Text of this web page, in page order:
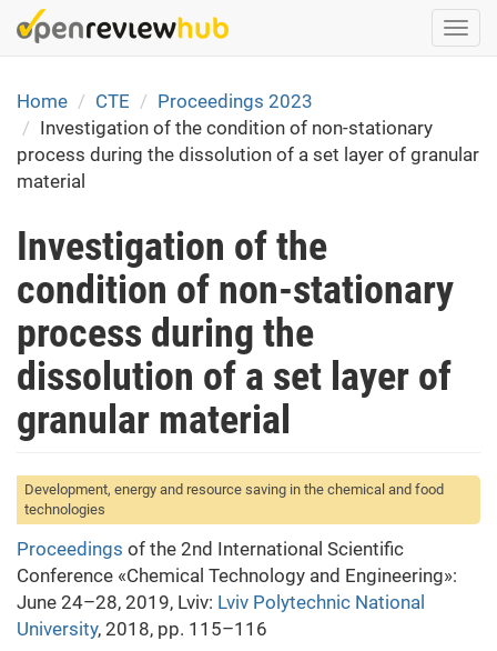
Skip
to
content
Home
CTE
Proceedings 2023
Investigation of the condition of non-stationary
process during the dissolution of a set layer of granular
material
Investigation of the
condition of non-stationary
process during the
dissolution of a set layer of
granular material
Development, energy and resource saving in the chemical and food
technologies
Proceedings of the 2nd International Scientific
Conference «Chemical Technology and Engineering»:
June 24–28, 2019, Lviv: Lviv Polytechnic National
University, 2018, pp. 115–116